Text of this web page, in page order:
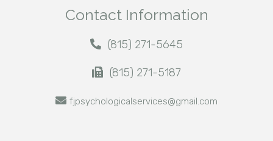
Contact Information
(815) 271-5645
(815) 271-5187
fjpsychologicalservices@gmail.com